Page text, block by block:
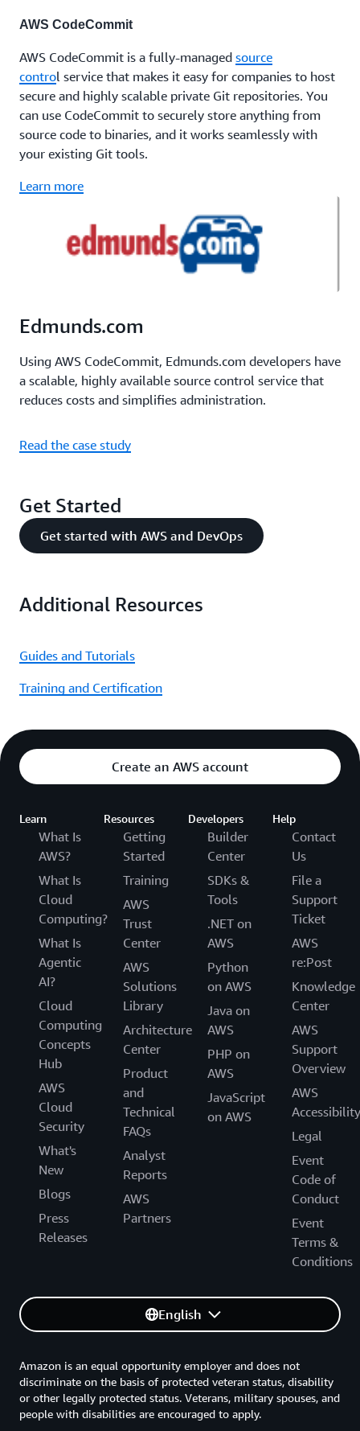
AWS CodeCommit
AWS CodeCommit is a fully-managed source
control service that makes it easy for companies to host
secure and highly scalable private Git repositories. You
can use CodeCommit to securely store anything from
source code to binaries, and it works seamlessly with
your existing Git tools.
Learn more
Edmunds.com
Using AWS CodeCommit, Edmunds.com developers have
a scalable, highly available source control service that
reduces costs and simplifies administration.
Read the case study
Get Started
Get started with AWS and DevOps
Additional Resources
Guides and Tutorials
Training and Certification
Create an AWS account
Learn
What Is
AWS?
What Is
Cloud
Computing?
What Is
Agentic
AI?
Cloud
Computing
Concepts
Hub
AWS
Cloud
Security
What's
New
Blogs
Press
Releases
Resources
Getting
Started
Training
AWS
Trust
Center
AWS
Solutions
Library
Architecture
Center
Product
and
Technical
FAQs
Analyst
Reports
AWS
Partners
Developers
Builder
Center
SDKs &
Tools
.NET on
AWS
Python
on AWS
Java on
AWS
PHP on
AWS
JavaScript
on AWS
Help
Contact
Us
File a
Support
Ticket
AWS
re:Post
Knowledge
Center
AWS
Support
Overview
AWS
Accessibility
Legal
Event
Code of
Conduct
Event
Terms &
Conditions
English
Amazon is an equal opportunity employer and does not
discriminate on the basis of protected veteran status, disability
or other legally protected status. Veterans, military spouses, and
people with disabilities are encouraged to apply.